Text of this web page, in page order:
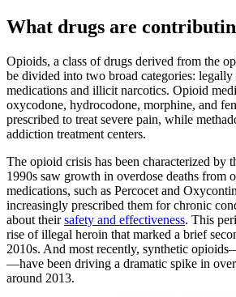
What drugs are
Opioids, a class of drugs derived from the
be divided into two broad categories: legally
medications and illicit narcotics. Opioid
oxycodone, hydrocodone, morphine, and
prescribed to treat severe pain, while
addiction treatment centers.
The opioid crisis has been characterized by
1990s saw growth in overdose deaths from
medications, such as Percocet and
increasingly prescribed them for chronic
about theirsafety and effectiveness. This
rise of illegal heroin that marked a brief
2010s. And most recently, synthetic
—have been driving a dramatic spike in
around 2013.